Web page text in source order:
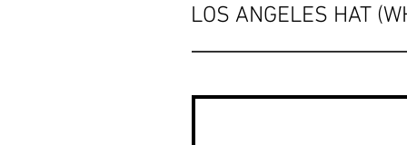
LOS ANGELES HAT